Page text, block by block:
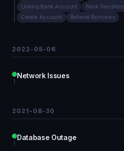
Linking Bank Account
Bank Transfers
Create Account
Referral Bonuses
2022-05-06
Network Issues
2021-08-30
Database Outage